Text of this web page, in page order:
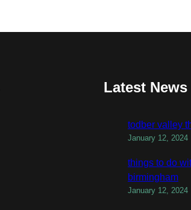
Latest News
todber valley
January 12, 2024
things to do
birmingham
January 12, 2024